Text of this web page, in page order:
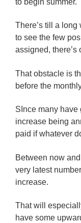
There’s till a
to see the few
assigned, there’s
That obstacle is
before the
SInce many have
increase being
paid if whatever
Between now
very latest
increase.
That will
have some